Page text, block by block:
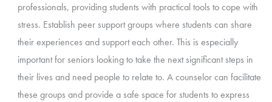
professionals, providing students with practical tools to cope with
stress. Establish peer support groups where students can share
their experiences and support each other. This is especially
important for seniors looking to take the next significant steps in
their lives and need people to relate to. A counselor can facilitate
these groups and provide a safe space for students to express